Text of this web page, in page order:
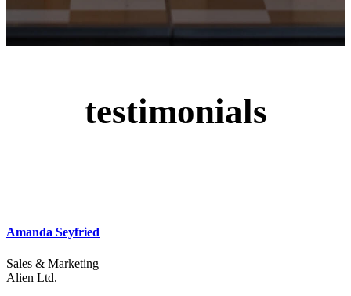
testimonials
Amanda Seyfried
Sales & Marketing
Alien Ltd.